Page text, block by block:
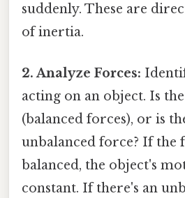
suddenly. These are
of inertia.
2. Analyze Forces:
acting on an object. Is
(balanced forces), or is
unbalanced force? If the
balanced, the object's
constant. If there's an